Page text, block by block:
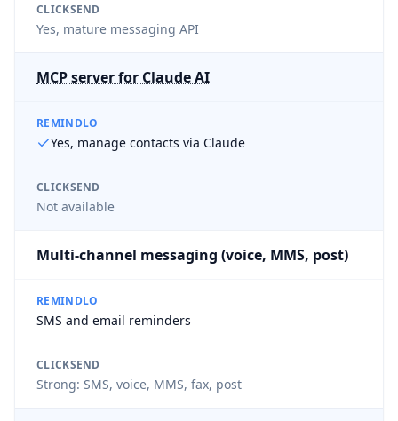
CLICKSEND
Yes, mature messaging API
MCP server for Claude AI
REMINDLO
Yes, manage contacts via Claude
CLICKSEND
Not available
Multi-channel messaging (voice, MMS, post)
REMINDLO
SMS and email reminders
CLICKSEND
Strong: SMS, voice, MMS, fax, post